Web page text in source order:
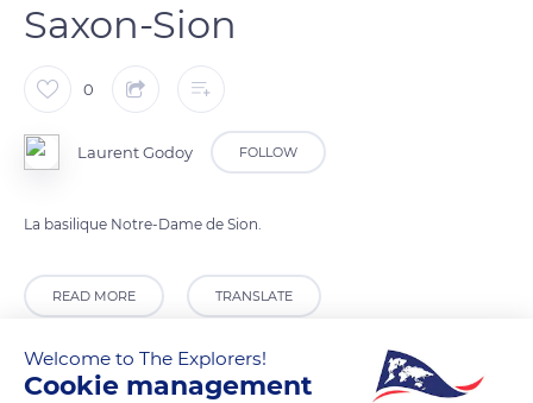
Saxon-Sion
0
Laurent Godoy FOLLOW
La basilique Notre-Dame de Sion.
READ MORE TRANSLATE
Welcome to The Explorers!
Cookie management